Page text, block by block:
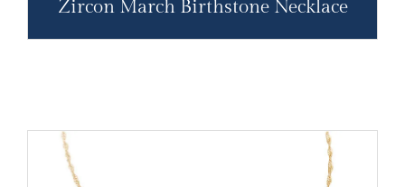
Zircon March Birthstone Necklace